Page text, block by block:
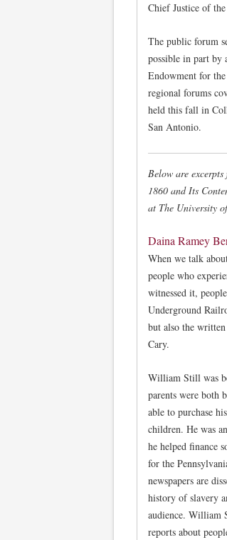
Chief Justice of
The public forum
possible in part by
Endowment for
regional forums
held this fall in
San Antonio.
Below are
1860 and Its
at The University
Daina Ramey
When we talk
people who
witnessed it,
Underground
but also the
Cary.
William Still was
parents were both
able to purchase
children. He was
he helped finance
for the
newspapers are
history of slavery
audience. William
reports about